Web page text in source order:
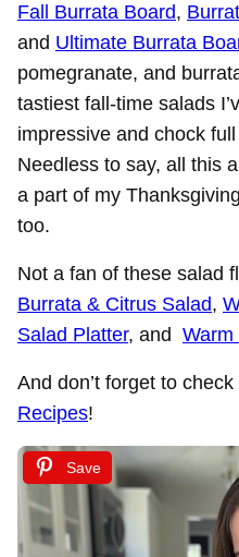
Fall Burrata Board,
and Ultimate Burrata
pomegranate, and
tastiest fall-time salads
impressive and chock
Needless to say, all this
a part of my
too.
Not a fan of these salad
Burrata & Citrus Salad,
Salad Platter, and Warm
And don’t forget to
Recipes!
Save